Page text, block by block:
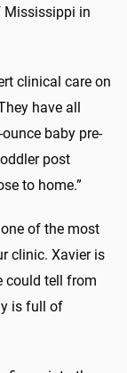
Mississippi in
clinical care on
have all
baby pre-
post
to home.”
one of the most
clinic. Xavier is
could tell from
is full of